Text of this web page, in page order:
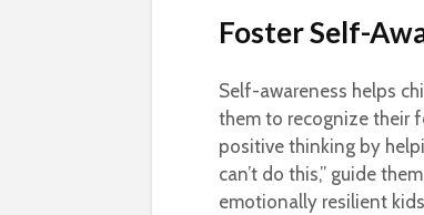
Foster Self-
Self-awareness helps
them to recognize their
positive thinking by
can’t do this,” guide
emotionally resilient